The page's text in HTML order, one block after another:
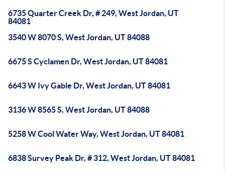
6735 Quarter Creek Dr, # 249, West Jordan, UT
84081
3540 W 8070 S, West Jordan, UT 84088
6675 S Cyclamen Dr, West Jordan, UT 84081
6643 W Ivy Gable Dr, West Jordan, UT 84081
3136 W 8565 S, West Jordan, UT 84088
5258 W Cool Water Way, West Jordan, UT 84081
6838 Survey Peak Dr, # 312, West Jordan, UT 84081